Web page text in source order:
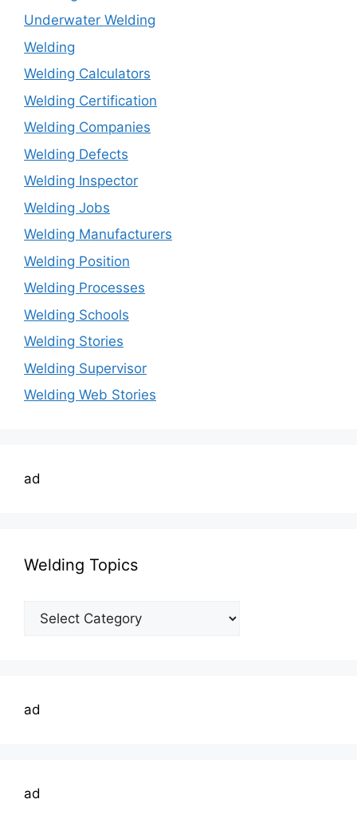
Underwater Welding
Welding
Welding Calculators
Welding Certification
Welding Companies
Welding Defects
Welding Inspector
Welding Jobs
Welding Manufacturers
Welding Position
Welding Processes
Welding Schools
Welding Stories
Welding Supervisor
Welding Web Stories
ad
Welding Topics
Welding
ad
ad